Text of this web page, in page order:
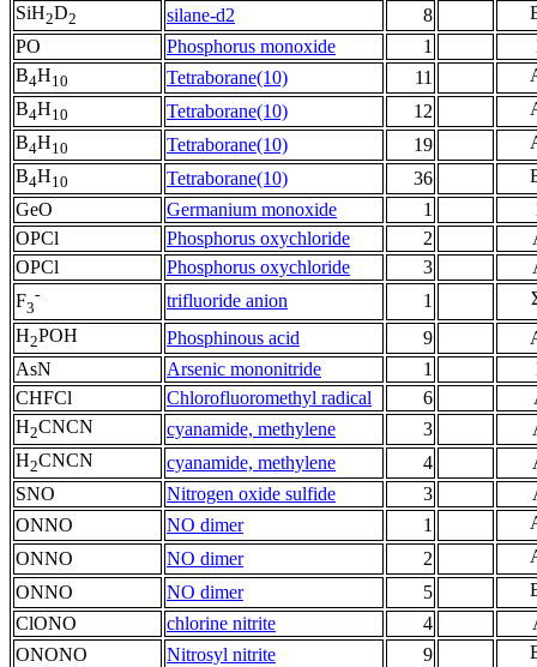
SiH2D2 silane-d2 8
PO
Phosphorus monoxide 1
B4H10 Tetraborane(10) 11
B4H10 Tetraborane(10) 12
B4H10 Tetraborane(10) 19
B4H10 Tetraborane(10) 36
GeO
Germanium monoxide 1
OPCl
Phosphorus oxychloride 2
OPCl
Phosphorus oxychloride 3
F3
- trifluoride anion 1
H2POH Phosphinous acid 9
AsN
Arsenic mononitride 1
CHFCl
Chlorofluoromethyl radical 6
H2CNCN cyanamide, methylene 3
H2CNCN cyanamide, methylene 4
SNO
Nitrogen oxide sulfide 3
ONNO
NO dimer 1
ONNO
NO dimer 2
ONNO
NO dimer 5
ClONO
chlorine nitrite 4
ONONO
Nitrosyl nitrite 9